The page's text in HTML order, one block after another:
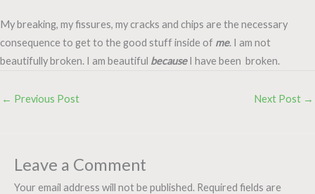
My breaking, my fissures, my cracks and chips are the necessary
consequence to get to the good stuff inside of me. I am not
beautifully broken. I am beautiful becauseI have been broken.
← Previous Post Next Post →
Leave a Comment
Your email address will not be published. Required fields are